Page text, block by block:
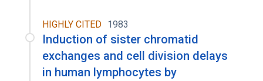
HIGHLY CITED 1983
Induction of sister chromatid
exchanges and cell division delays
in human lymphocytes by